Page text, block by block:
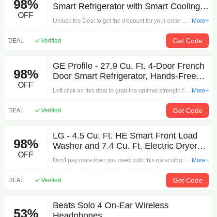
98%
OFF
Smart Refrigerator with Smart Cooling
System - Stainless steel
Unlock the Deal to get the discount for your order by
Refrigerator with Smart Cooling System - Stainless
steel'. Hurry and polish your eyes and shop!
More+
DEAL Verified Get Code
98%
OFF
GE Profile - 27.9 Cu. Ft. 4-Door French
Door Smart Refrigerator, Hands-Free
AutoFill, Stainless Steel
Left click on this deal to grab the optimal strength for
French Door Smart Refrigerator, Hands-Free
AutoFill, Stainless Steel'. The strongest discount to
More+
DEAL Verified Get Code
98%
OFF
LG - 4.5 Cu. Ft. HE Smart Front Load
Washer and 7.4 Cu. Ft. Electric Dryer
WashTower with Steam and Built-In
Intelligence - White
Don't pay more then you need with this miraculous
and 7.4 Cu. Ft. Electric Dryer WashTower with
Steam and Built-In Intelligence - White on Other.
More+
DEAL Verified Get Code
53%
Beats Solo 4 On-Ear Wireless